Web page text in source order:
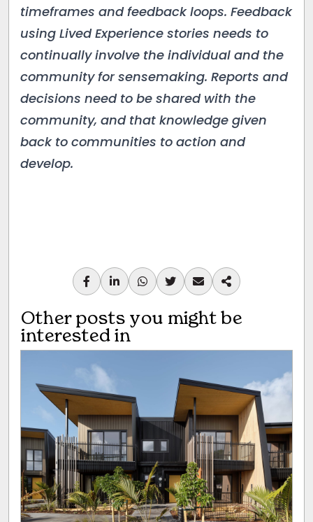
timeframes and feedback loops. Feedback
using Lived Experience stories needs to
continually involve the individual and the
community for sensemaking. Reports and
decisions need to be shared with the
community, and that knowledge given
back to communities to action and
develop.
Other posts you might be
interested in